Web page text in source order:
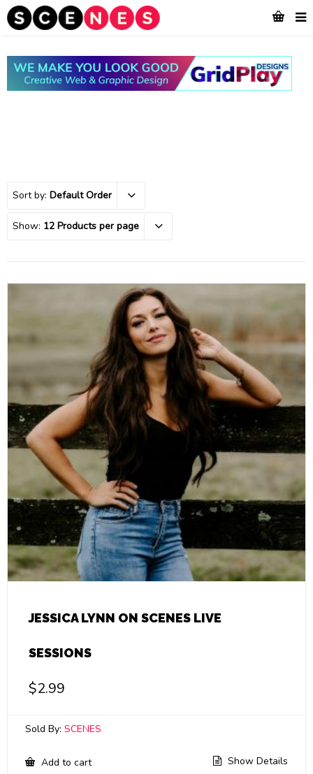
Sort by: Default Order
Show: 12 Products per page
JESSICA LYNN ON SCENES LIVE
SESSIONS
$2.99
Sold By: SCENES
Add to cart Show Details